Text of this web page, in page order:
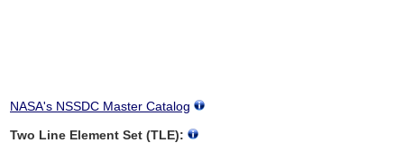
NASA's NSSDC Master Catalog
Two Line Element Set (TLE):